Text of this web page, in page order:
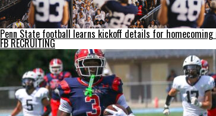
Penn State football learns kickoff details for homecoming
FB RECRUITING